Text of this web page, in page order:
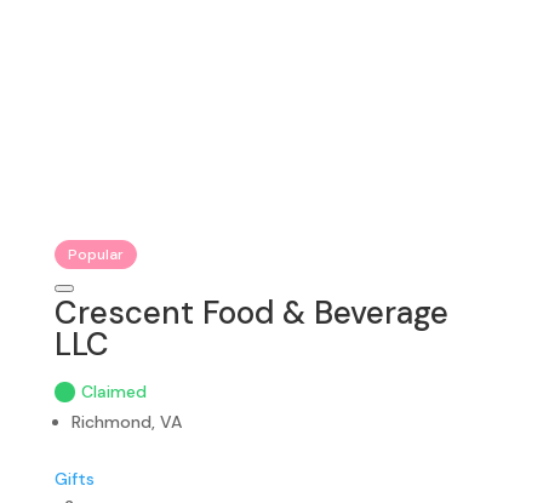
Popular
Crescent Food & Beverage
LLC
Claimed
Richmond, VA
Gifts